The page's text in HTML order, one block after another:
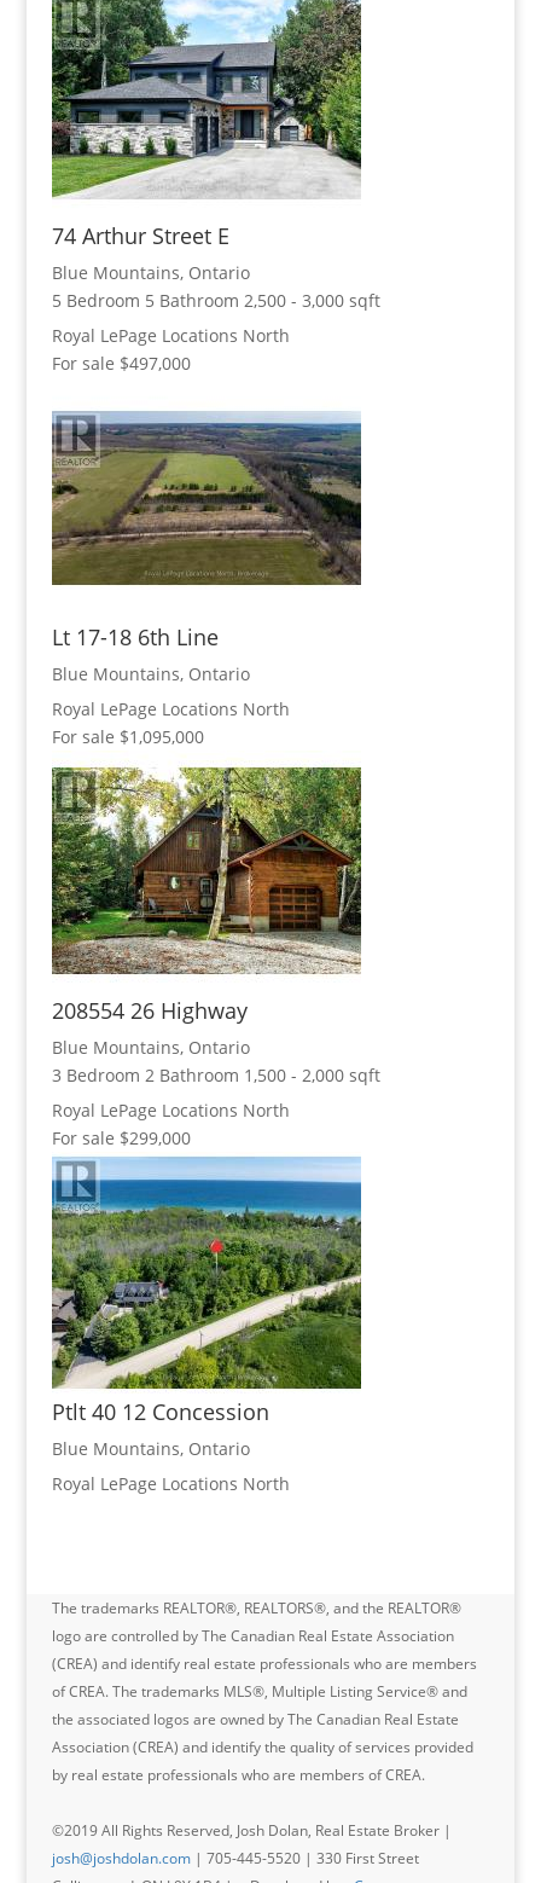
74 Arthur Street E
Blue Mountains, Ontario
5 Bedroom 5 Bathroom 2,500 - 3,000 sqft
Royal LePage Locations North
For sale $497,000
Lt 17-18 6th Line
Blue Mountains, Ontario
Royal LePage Locations North
For sale $1,095,000
208554 26 Highway
Blue Mountains, Ontario
3 Bedroom 2 Bathroom 1,500 - 2,000 sqft
Royal LePage Locations North
For sale $299,000
Ptlt 40 12 Concession
Blue Mountains, Ontario
Royal LePage Locations North
The trademarks REALTOR®, REALTORS®, and the REALTOR®
logo are controlled by The Canadian Real Estate Association
(CREA) and identify real estate professionals who are members
of CREA. The trademarks MLS®, Multiple Listing Service® and
the associated logos are owned by The Canadian Real Estate
Association (CREA) and identify the quality of services provided
by real estate professionals who are members of CREA.
©2019 All Rights Reserved, Josh Dolan, Real Estate Broker |
josh@joshdolan.com| 705-445-5520 | 330 First Street